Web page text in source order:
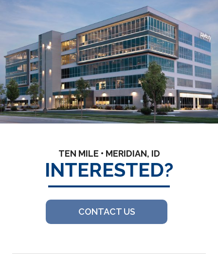
TEN MILE • MERIDIAN, ID
INTERESTED?
CONTACT US